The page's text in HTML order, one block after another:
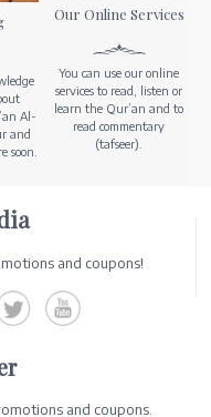
Al-
and
soon.
Our Online Services
You can use our online
services to read, listen or
learn the Qur’an and to
read commentary
(tafseer).
and coupons!
and coupons.